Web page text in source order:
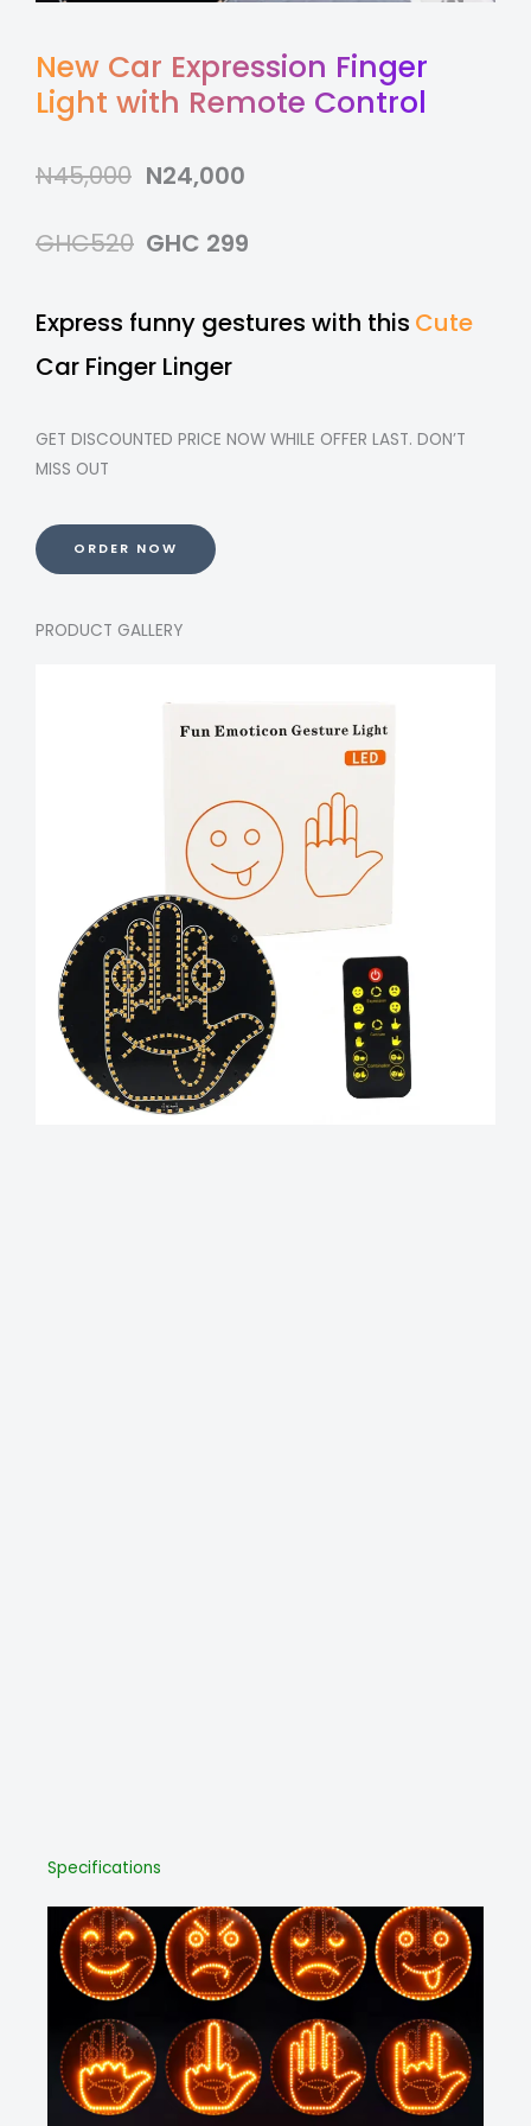
New Car Expression Finger
Light with Remote Control
N45,000
GHC520
N24,000
GHC 299
Express funny gestures with this Cute
Car Finger Linger
GET DISCOUNTED PRICE NOW WHILE OFFER LAST. DON’T
MISS OUT
ORDER NOW
PRODUCT GALLERY
Specifications